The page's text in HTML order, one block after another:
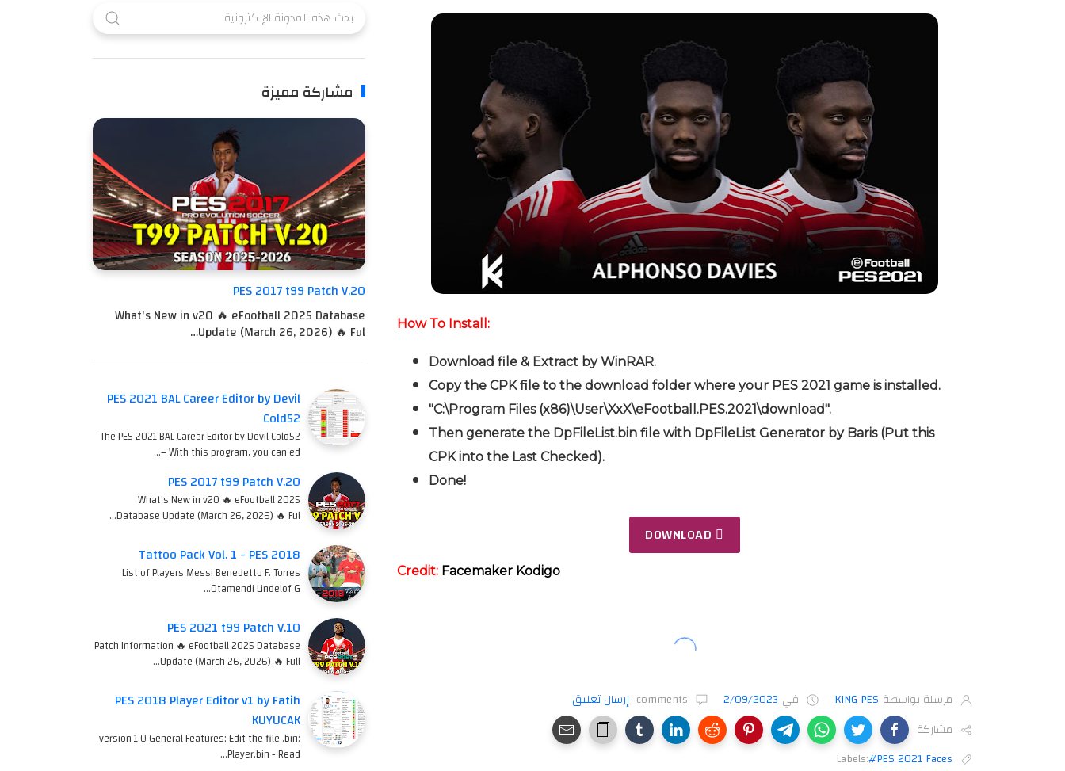
How To Install:
Download file & Extract by WinRAR.
Copy the CPK file to the download folder where your PES 2021 game is installed.
"C:\Program Files (x86)\User\XxX\eFootball.PES.2021\download".
Then generate the DpFileList.bin file with DpFileList Generator by Baris (Put this
CPK into the Last Checked).
Done!
DOWNLOAD
Credit: Facemaker Kodigo
مرسلة بواسطة KING PES في 2/09/2023
comments إرسال تعليق
مشاركة
Labels:#PES 2021 Faces
مشاركة مميزة
PES 2017 t99 Patch V.20
What's New in v20 🔥 eFootball 2025 Database
Update (March 26, 2026) 🔥 Ful…
PES 2021 BAL Career Editor by Devil
Cold52
The PES 2021 BAL Career Editor by Devil Cold52
– With this program, you can ed…
PES 2017 t99 Patch V.20
What's New in v20 🔥 eFootball 2025
Database Update (March 26, 2026) 🔥 Ful…
Tattoo Pack Vol. 1 - PES 2018
List of Players Messi Benedetto F. Torres
Otamendi Lindelof G…
PES 2021 t99 Patch V.10
Patch Information 🔥 eFootball 2025 Database
Update (March 26, 2026) 🔥 Full…
PES 2018 Player Editor v1 by Fatih
KUYUCAK
version 1.0 General Features: Edit the file .bin:
Player.bin - Read…